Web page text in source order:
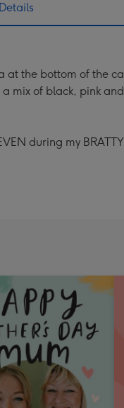
the bottom of the
mix of black, pink
during my